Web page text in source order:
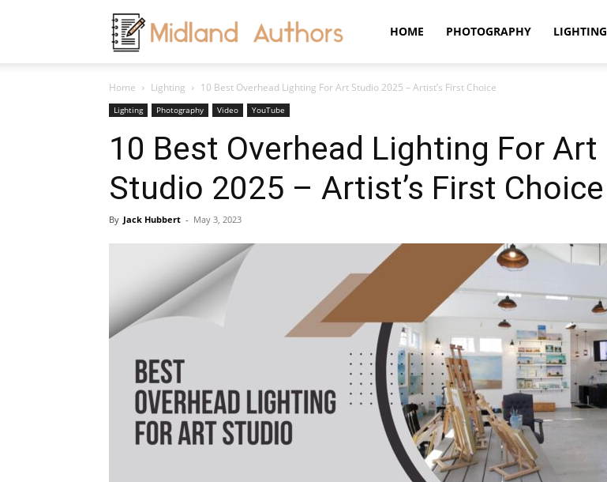
Authors
HOME PHOTOGRAPHY LIGHTING
Home Lighting 10 Best Overhead Lighting For Art Studio 2025 – Artist’s First Choice
Lighting Photography Video YouTube
10 Best Overhead Lighting For Art
Studio 2025 – Artist’s First Choice
By Jack Hubbert - May 3, 2023